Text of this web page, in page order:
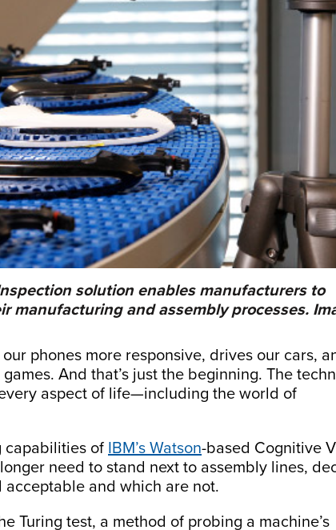
solution enables manufacturers to
manufacturing and assembly processes.
phones more responsive, drives our cars,
And that’s just the beginning. The
aspect of life—including the world of
capabilities of IBM’s Watson-based Cognitive
need to stand next to assembly lines,
and which are not.
Turing test, a method of probing a machine’s